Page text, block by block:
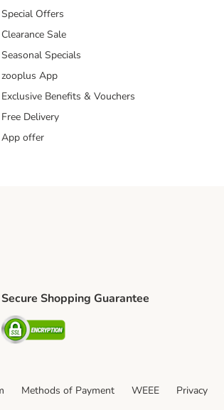
Special Offers
Clearance Sale
Seasonal Specials
zooplus App
Exclusive Benefits & Vouchers
Free Delivery
App offer
Secure Shopping Guarantee
Security
Methods of Payment WEEE Privacy